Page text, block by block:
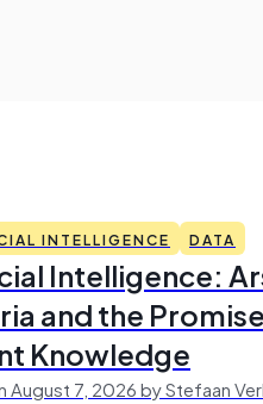
INTELLIGENCE DATA
Intelligence:
and the
Knowledge
August 7, 2026 by Stefaan